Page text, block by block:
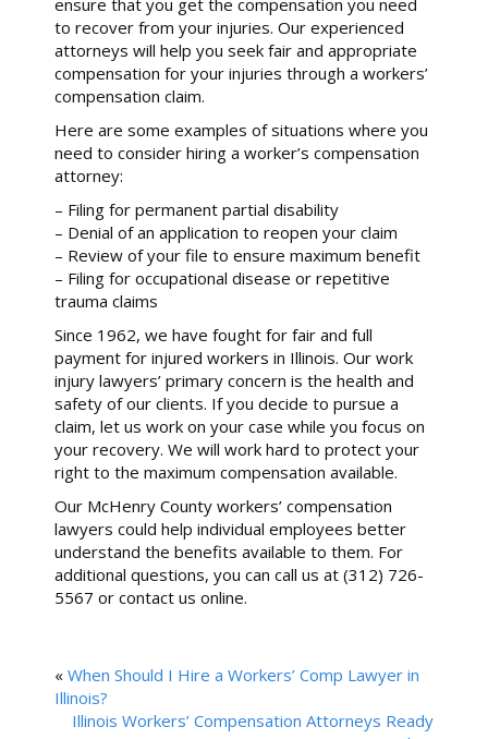
to recover from your injuries. Our experienced
attorneys will help you seek fair and appropriate
compensation for your injuries through a workers’
compensation claim.
Here are some examples of situations where you
need to consider hiring a worker’s compensation
attorney:
– Filing for permanent partial disability
– Denial of an application to reopen your claim
– Review of your file to ensure maximum benefit
– Filing for occupational disease or repetitive
trauma claims
Since 1962, we have fought for fair and full
payment for injured workers in Illinois. Our work
injury lawyers’ primary concern is the health and
safety of our clients. If you decide to pursue a
claim, let us work on your case while you focus on
your recovery. We will work hard to protect your
right to the maximum compensation available.
Our McHenry County workers’ compensation
lawyers could help individual employees better
understand the benefits available to them. For
additional questions, you can call us at (312) 726-
5567 or contact us online.
« When Should I Hire a Workers’ Comp Lawyer in
Illinois?
Illinois Workers’ Compensation Attorneys Ready